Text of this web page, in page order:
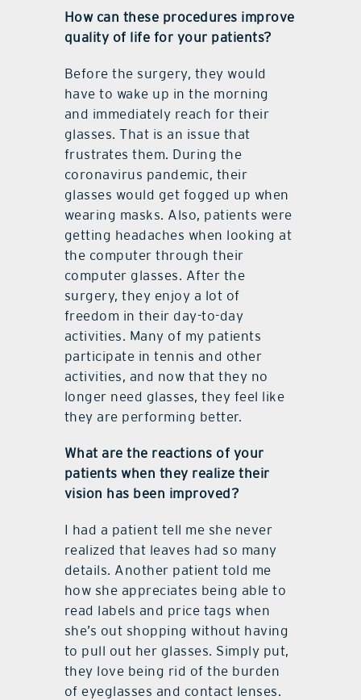
How can these procedures improve
quality of life for your patients?
Before the surgery, they would
have to wake up in the morning
and immediately reach for their
glasses. That is an issue that
frustrates them. During the
coronavirus pandemic, their
glasses would get fogged up when
wearing masks. Also, patients were
getting headaches when looking at
the computer through their
computer glasses. After the
surgery, they enjoy a lot of
freedom in their day-to-day
activities. Many of my patients
participate in tennis and other
activities, and now that they no
longer need glasses, they feel like
they are performing better.
What are the reactions of your
patients when they realize their
vision has been improved?
I had a patient tell me she never
realized that leaves had so many
details. Another patient told me
how she appreciates being able to
read labels and price tags when
she’s out shopping without having
to pull out her glasses. Simply put,
they love being rid of the burden
of eyeglasses and contact lenses.